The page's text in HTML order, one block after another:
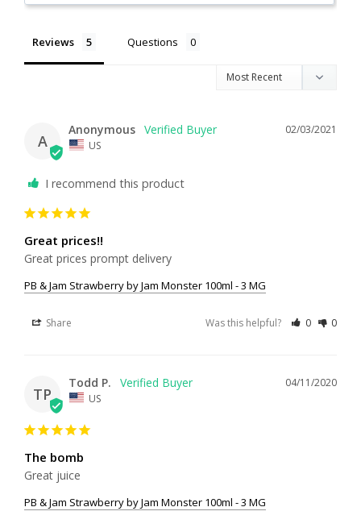
Reviews Questions
A
02/03/2021
Anonymous
US
I recommend this product
Great prices!!
Great prices prompt delivery
PB & Jam Strawberry by Jam Monster 100ml - 3 MG
Share Was this helpful? 0 0
TP
04/11/2020
Todd P.
US
The bomb
Great juice
PB & Jam Strawberry by Jam Monster 100ml - 3 MG